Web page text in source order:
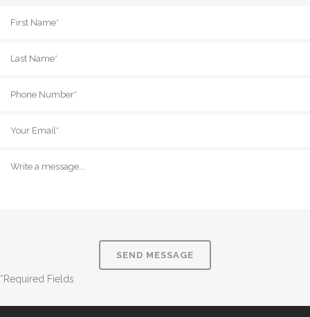
*Required Fields